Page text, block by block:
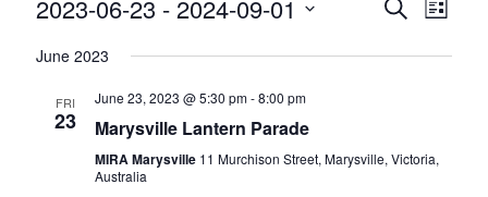
EVENTS
Search
List
2023-06-23 - 2024-09-01
date.
June 2023
FRI
23
June 23, 2023 @ 5:30 pm-8:00 pm
Marysville Lantern Parade
MIRA Marysville 11 Murchison Street, Marysville, Victoria,
Australia